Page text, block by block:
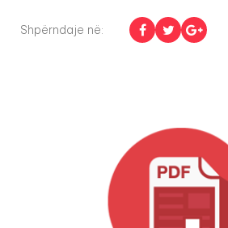
Shpërndaje në: